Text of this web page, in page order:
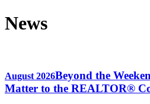
News
August 2026Beyond the
Matter to the REALTOR®